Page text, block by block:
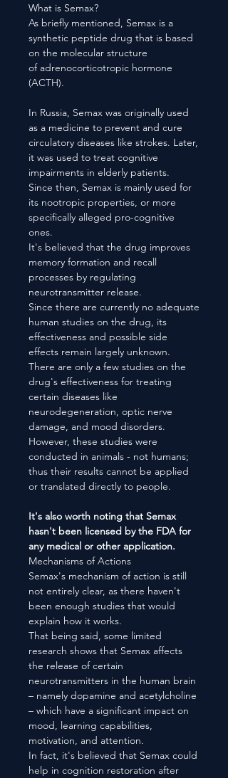
What is Semax?
As briefly mentioned, Semax is a
synthetic peptide drug that is based
on the molecular structure
of adrenocorticotropic hormone
(ACTH).
In Russia, Semax was originally used
as a medicine to prevent and cure
circulatory diseases like strokes. Later,
it was used to treat cognitive
impairments in elderly patients.
Since then, Semax is mainly used for
its nootropic properties, or more
specifically alleged pro-cognitive
ones.
It's believed that the drug improves
memory formation and recall
processes by regulating
neurotransmitter release.
Since there are currently no adequate
human studies on the drug, its
effectiveness and possible side
effects remain largely unknown.
There are only a few studies on the
drug's effectiveness for treating
certain diseases like
neurodegeneration, optic nerve
damage, and mood disorders.
However, these studies were
conducted in animals - not humans;
thus their results cannot be applied
or translated directly to people.
It's also worth noting that Semax
hasn't been licensed by the FDA for
any medical or other application.
Mechanisms of Actions
Semax's mechanism of action is still
not entirely clear, as there haven't
been enough studies that would
explain how it works.
That being said, some limited
research shows that Semax affects
the release of certain
neurotransmitters in the human brain
– namely dopamine and acetylcholine
– which have a significant impact on
mood, learning capabilities,
motivation, and attention.
In fact, it's believed that Semax could
help in cognition restoration after